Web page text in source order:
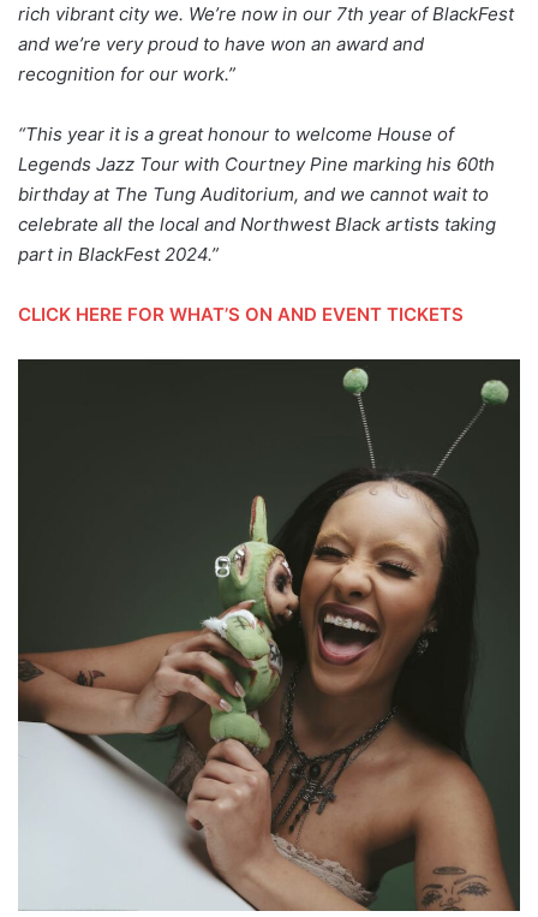
rich vibrant city we. We’re now in our 7th year of BlackFest
and we’re very proud to have won an award and
recognition for our work.”
“This year it is a great honour to welcome House of
Legends Jazz Tour with Courtney Pine marking his 60th
birthday at The Tung Auditorium, and we cannot wait to
celebrate all the local and Northwest Black artists taking
part in BlackFest 2024.”
CLICK HERE FOR WHAT’S ON AND EVENT TICKETS